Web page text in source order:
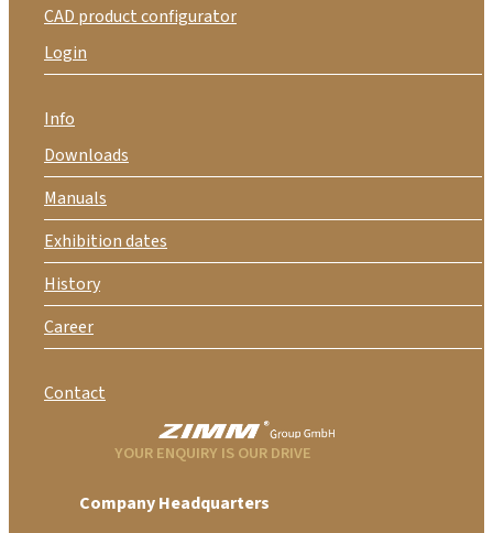
CAD product configurator
Login
Info
Downloads
Manuals
Exhibition dates
History
Career
Contact
YOUR ENQUIRY IS OUR DRIVE
Company Headquarters